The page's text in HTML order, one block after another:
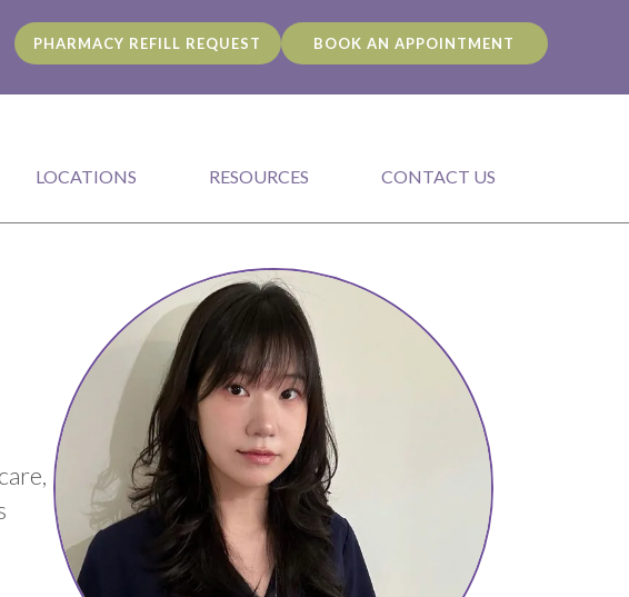
PHARMACY REFILL REQUEST BOOK AN APPOINTMENT
LOCATIONS RESOURCES CONTACT US